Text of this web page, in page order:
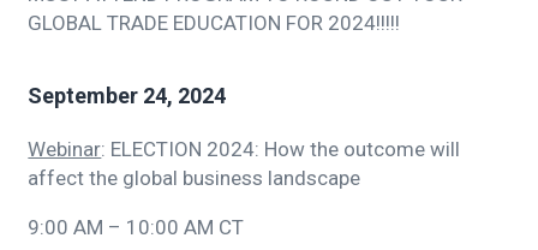
GLOBAL TRADE EDUCATION FOR 2024!!!!!
September 24, 2024
Webinar: ELECTION 2024: How the outcome will
affect the global business landscape
9:00 AM – 10:00 AM CT